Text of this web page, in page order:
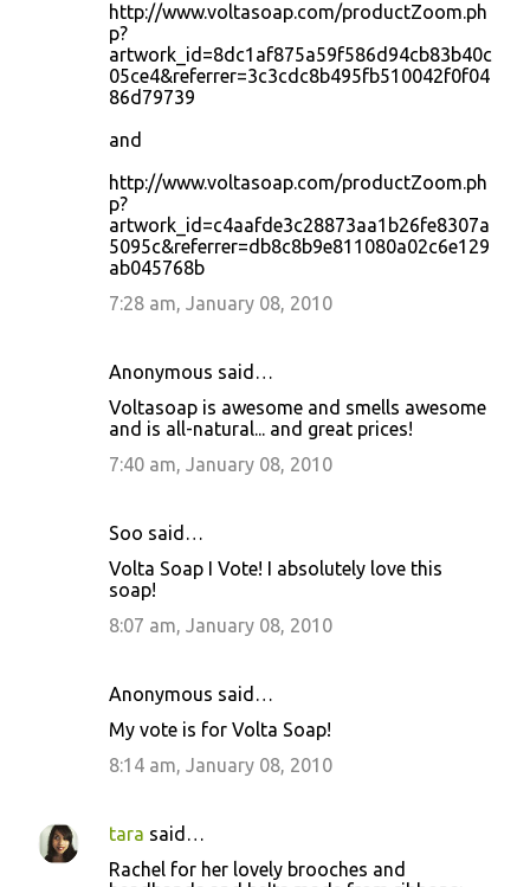
http://www.voltasoap.com/productZoom.ph
p?
artwork_id=8dc1af875a59f586d94cb83b40c
05ce4&referrer=3c3cdc8b495fb510042f0f04
86d79739
and
http://www.voltasoap.com/productZoom.ph
p?
artwork_id=c4aafde3c28873aa1b26fe8307a
5095c&referrer=db8c8b9e811080a02c6e129
ab045768b
7:28 am, January 08, 2010
Anonymous said…
Voltasoap is awesome and smells awesome
and is all-natural... and great prices!
7:40 am, January 08, 2010
Soo said…
Volta Soap I Vote! I absolutely love this
soap!
8:07 am, January 08, 2010
Anonymous said…
My vote is for Volta Soap!
8:14 am, January 08, 2010
tara said…
Rachel for her lovely brooches and